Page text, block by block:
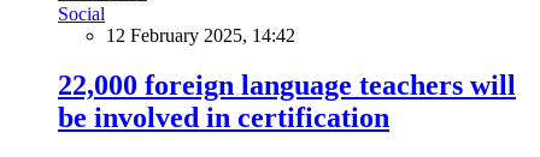
Social
12 February 2025, 14:42
22,000 foreign language teachers will
be involved in certification